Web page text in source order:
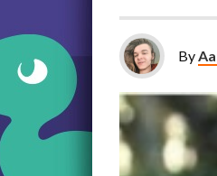
By